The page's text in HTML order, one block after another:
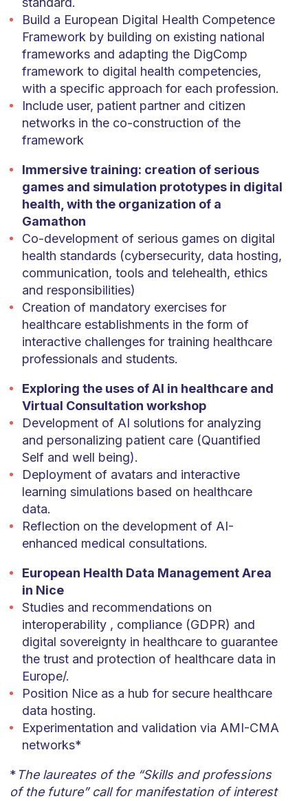
Build a European Digital Health Competence
Framework by building on existing national
frameworks and adapting the DigComp
framework to digital health competencies,
with a specific approach for each profession.
Include user, patient partner and citizen
networks in the co-construction of the
framework
Immersive training: creation of serious
games and simulation prototypes in digital
health, with the organization of a
Gamathon
Co-development of serious games on digital
health standards (cybersecurity, data hosting,
communication, tools and telehealth, ethics
and responsibilities)
Creation of mandatory exercises for
healthcare establishments in the form of
interactive challenges for training healthcare
professionals and students.
Exploring the uses of AI in healthcare and
Virtual Consultation workshop
Development of AI solutions for analyzing
and personalizing patient care (Quantified
Self and well being).
Deployment of avatars and interactive
learning simulations based on healthcare
data.
Reflection on the development of AI-
enhanced medical consultations.
European Health Data Management Area
in Nice
Studies and recommendations on
interoperability , compliance (GDPR) and
digital sovereignty in healthcare to guarantee
the trust and protection of healthcare data in
Europe/.
Position Nice as a hub for secure healthcare
data hosting.
Experimentation and validation via AMI-CMA
networks*
* The laureates of the “Skills and professions
of the future” call for manifestation of interest